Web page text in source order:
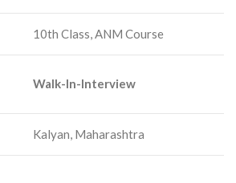
10th Class, ANM Course
Walk-In-Interview
Kalyan, Maharashtra